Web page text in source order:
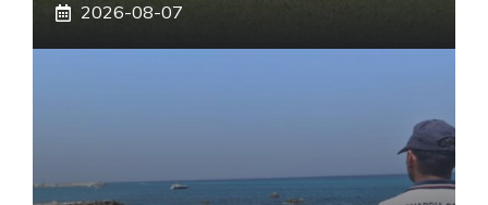
2026-08-07